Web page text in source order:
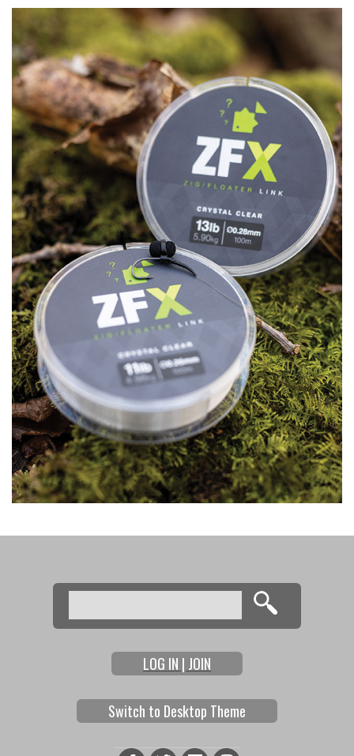
Search form
Search
LOG IN | JOIN
Switch to Desktop Theme